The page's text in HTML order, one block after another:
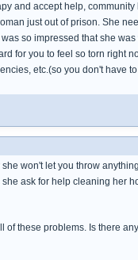
and accept help,
just out of prison. She
so impressed that she
for you to feel so torn right
etc.(so you don't have
won't let you throw
ask for help cleaning her
these problems. Is there